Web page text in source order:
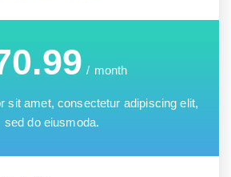
/ month
sit amet, consectetur adipiscing elit,
sed do eiusmoda.